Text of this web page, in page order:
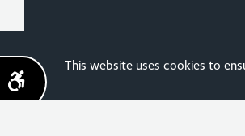
Sign up for the latest
This website uses cookies to